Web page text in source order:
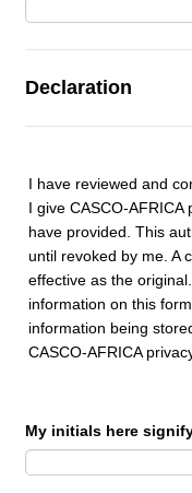
Declaration
I have reviewed and
I give CASCO-
have provided. This
until revoked by me. A
effective as the
information on this
information being
CASCO-AFRICA
My initials here